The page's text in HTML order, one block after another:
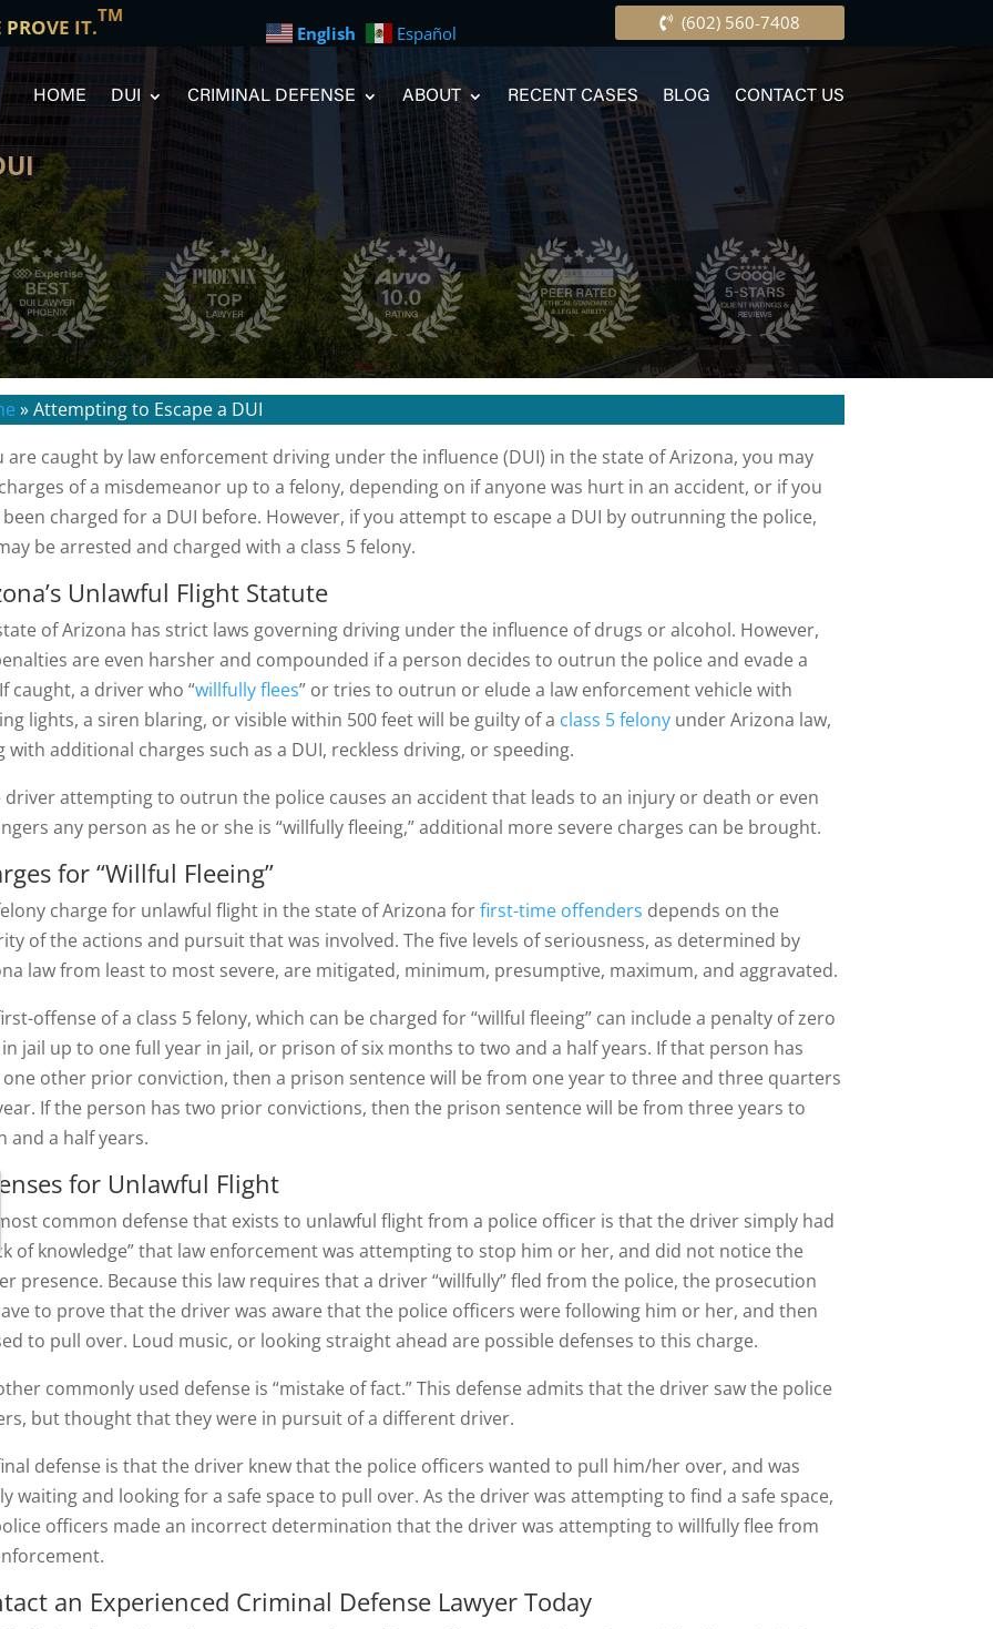
IT.TM
English
Español (602) 560-7408
HOME DUI CRIMINAL DEFENSE ABOUT RECENT CASES BLOG CONTACT US
»Attempting to Escape a DUI
are caught by law enforcement driving under the influence (DUI) in the state of Arizona, you may
of a misdemeanor up to a felony, depending on if anyone was hurt in an accident, or if you
been charged for a DUI before. However, if you attempt to escape a DUI by outrunning the police,
be arrested and charged with a class 5 felony.
Unlawful Flight Statute
of Arizona has strict laws governing driving under the influence of drugs or alcohol. However,
are even harsher and compounded if a person decides to outrun the police and evade a
caught, a driver who “willfully flees” or tries to outrun or elude a law enforcement vehicle with
lights, a siren blaring, or visible within 500 feet will be guilty of a class 5 felony under Arizona law,
with additional charges such as a DUI, reckless driving, or speeding.
driver attempting to outrun the police causes an accident that leads to an injury or death or even
any person as he or she is “willfully fleeing,” additional more severe charges can be brought.
for “Willful Fleeing”
charge for unlawful flight in the state of Arizona forfirst-time offenders depends on the
of the actions and pursuit that was involved. The five levels of seriousness, as determined by
law from least to most severe, are mitigated, minimum, presumptive, maximum, and aggravated.
offense of a class 5 felony, which can be charged for “willful fleeing” can include a penalty of zero
in jail up to one full year in jail, or prison of six months to two and a half years. If that person has
one other prior conviction, then a prison sentence will be from one year to three and three quarters
If the person has two prior convictions, then the prison sentence will be from three years to
and a half years.
for Unlawful Flight
common defense that exists to unlawful flight from a police officer is that the driver simply had
of knowledge” that law enforcement was attempting to stop him or her, and did not notice the
presence. Because this law requires that a driver “willfully” fled from the police, the prosecution
to prove that the driver was aware that the police officers were following him or her, and then
to pull over. Loud music, or looking straight ahead are possible defenses to this charge.
commonly used defense is “mistake of fact.” This defense admits that the driver saw the police
but thought that they were in pursuit of a different driver.
defense is that the driver knew that the police officers wanted to pull him/her over, and was
waiting and looking for a safe space to pull over. As the driver was attempting to find a safe space,
officers made an incorrect determination that the driver was attempting to willfully flee from
an Experienced Criminal Defense Lawyer Today